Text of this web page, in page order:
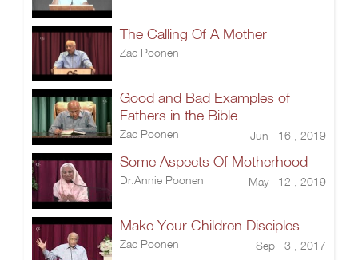
The Calling Of A Mother
Zac Poonen
Good and Bad Examples of
Fathers in the Bible
Zac Poonen Jun 16 , 2019
Some Aspects Of Motherhood
Dr.Annie Poonen May 12 , 2019
Make Your Children Disciples
Zac Poonen Sep 3 , 2017